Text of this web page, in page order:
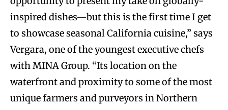
inspired dishes—but this is the first time I get
to showcase seasonal California cuisine,” says
Vergara, one of the youngest executive chefs
with MINA Group. “Its location on the
waterfront and proximity to some of the most
unique farmers and purveyors in Northern